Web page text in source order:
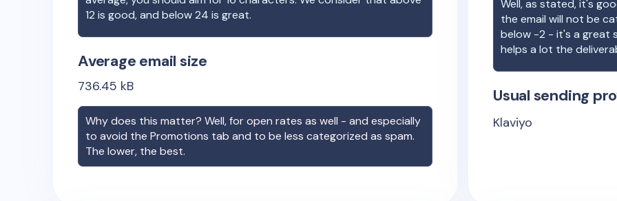
12 is good, and below 24 is great.
Average email size
736.45 kB
Why does this matter? Well, for open rates as well - and especially
to avoid the Promotions tab and to be less categorized as spam.
The lower, the best.
Well, as stated, it's
the email will not be
below -2 - it's a great
helps a lot the
Usual sending
Klaviyo